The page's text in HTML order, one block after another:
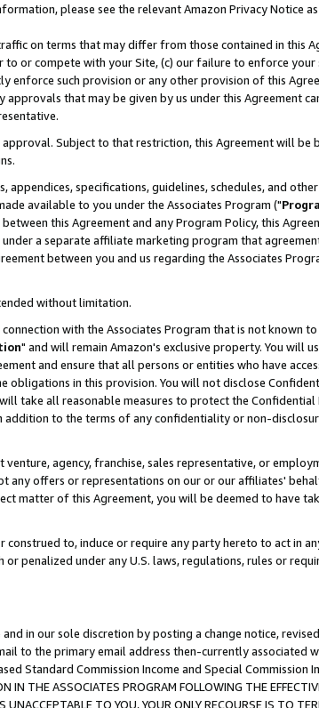
please see the relevant Amazon Privacy Notice
on terms that may differ from those contained in this
or compete with your Site, (c) our failure to enforce your
such provision or any other provision of this
that may be given by us under this Agreement
Subject to that restriction, this Agreement will be
specifications, guidelines, schedules, and
available to you under the Associates Program ("
this Agreement and any Program Policy, this
a separate affiliate marketing program that
between you and us regarding the Associates
without limitation.
with the Associates Program that is not known
" and will remain Amazon's exclusive property. You will
and ensure that all persons or entities who have
in this provision. You will not disclose
take all reasonable measures to protect the
addition to the terms of any confidentiality or non-
agency, franchise, sales representative, or
any offers or representations on our or our affiliates'
matter of this Agreement, you will be deemed to have
to, induce or require any party hereto to act in
penalized under any U.S. laws, regulations, rules or
in our sole discretion by posting a change notice,
to the primary email address then-currently associated
Standard Commission Income and Special Commission
ASSOCIATES PROGRAM FOLLOWING THE
TO YOU, YOUR ONLY RECOURSE IS TO